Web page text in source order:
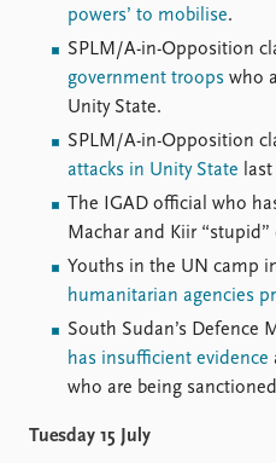
Event archive
Publications
Latest publications
Publication archive
Commentary
Newsletters
Data
Replication data
powers’ to mobilise.
SPLM/A-in-Opposition
government troops who
Unity State.
SPLM/A-in-Opposition
attacks in Unity State
The IGAD official who
Machar and Kiir “stupid”
Youths in the UN camp
humanitarian agencies
South Sudan’s Defence
has insufficient evidence
who are being
Tuesday 15 July